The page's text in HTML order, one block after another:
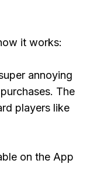
it works:
annoying
The
players like
on the App